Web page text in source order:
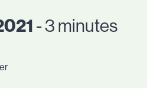
- 3 minutes